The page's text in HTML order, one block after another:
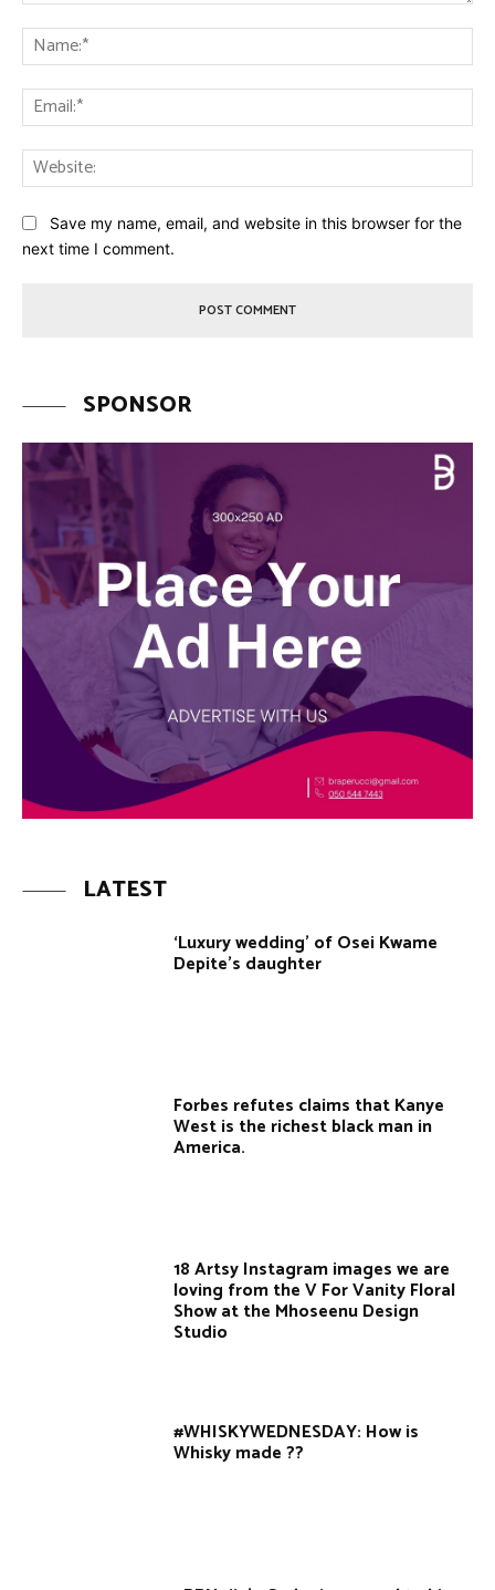
Save my name, email, and website in this browser for the
next time I comment.
SPONSOR
LATEST
‘Luxury wedding’ of Osei Kwame
Depite’s daughter
Forbes refutes claims that Kanye
West is the richest black man in
America.
18 Artsy Instagram images we are
loving from the V For Vanity Floral
Show at the Mhoseenu Design
Studio
#WHISKYWEDNESDAY: How is
Whisky made ??